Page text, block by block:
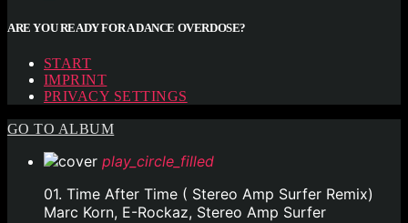
ARE YOU READY FOR A DANCE OVERDOSE?
START
IMPRINT
PRIVACY SETTINGS
GO TO ALBUM
play_circle_filled
01. Time After Time ( Stereo Amp Surfer Remix)
Marc Korn, E-Rockaz, Stereo Amp Surfer